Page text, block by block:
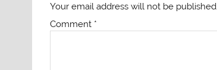
Your email address will not be published.
Comment *